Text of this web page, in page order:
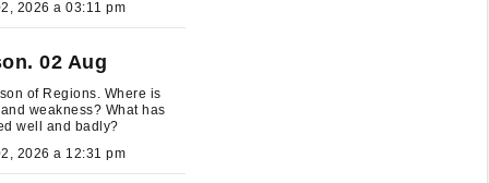
August 02, 2026 a 03:11 pm
02 Aug
of Regions. Where is
weakness? What has
well and badly?
August 02, 2026 a 12:31 pm